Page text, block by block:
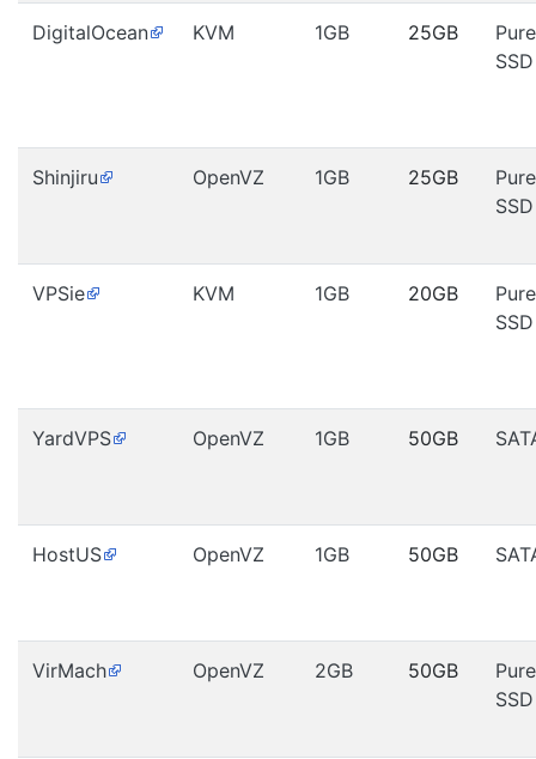
DigitalOcean KVM 1GB 25GB
Pure
SSD
Shinjiru OpenVZ 1GB 25GB
Pure
SSD
VPSie KVM 1GB 20GB
Pure
SSD
YardVPS OpenVZ 1GB 50GB
HostUS OpenVZ 1GB 50GB
VirMach OpenVZ 2GB 50GB
Pure
SSD